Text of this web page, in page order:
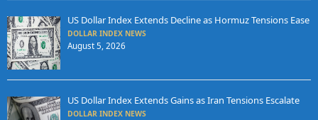
US Dollar Index Extends Decline as Hormuz Tensions Ease
DOLLAR INDEX NEWS
August 5, 2026
US Dollar Index Extends Gains as Iran Tensions Escalate
DOLLAR INDEX NEWS